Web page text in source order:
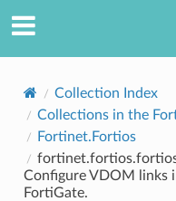
Collection Index
Collections in the
Fortinet.Fortios
Configure VDOM links
FortiGate.